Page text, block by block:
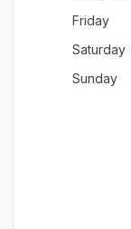
Friday
Saturday
Sunday